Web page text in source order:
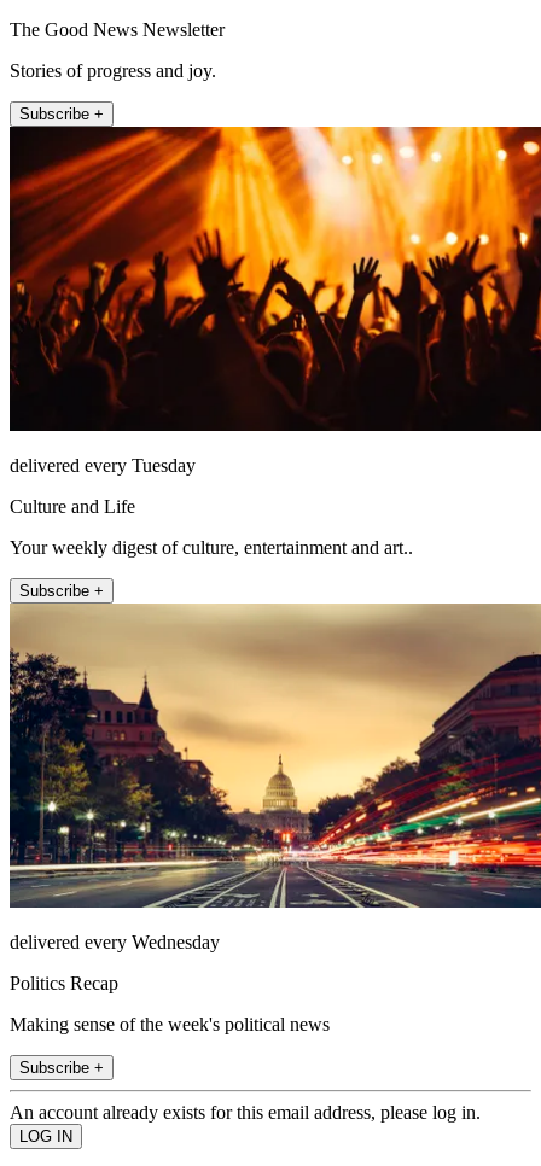
The Good News Newsletter
Stories of progress and joy.
Subscribe +
delivered every Tuesday
Culture and Life
Your weekly digest of culture, entertainment and art..
Subscribe +
delivered every Wednesday
Politics Recap
Making sense of the week's political news
Subscribe +
An account already exists for this email address, please log in.